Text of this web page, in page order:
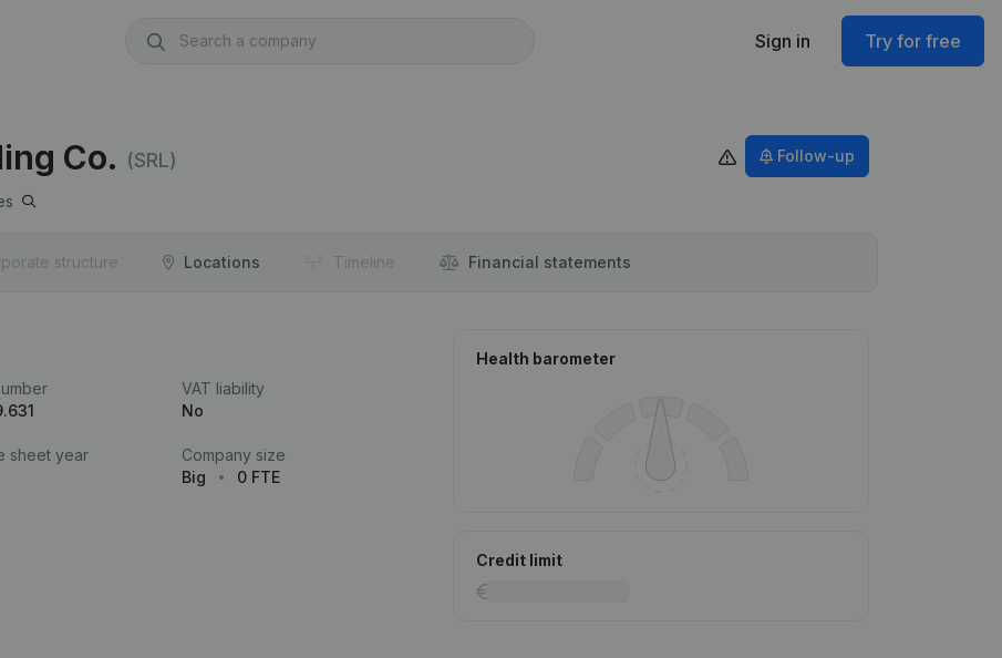
Sign in Try for free
Co. (SRL) Follow-up
structure Locations Timeline Financial statements
VAT liability
No
sheet year
Company size
Big
0 FTE
Health barometer
Credit limit